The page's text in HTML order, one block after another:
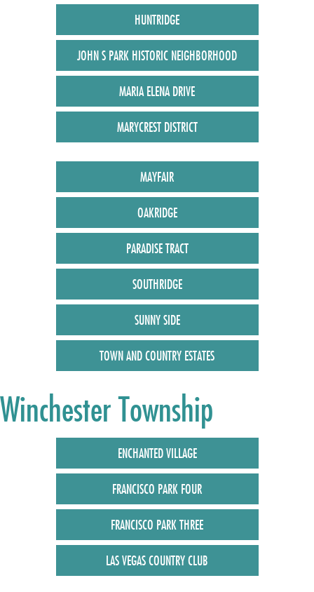
HUNTRIDGE
JOHN S PARK HISTORIC NEIGHBORHOOD
MARIA ELENA DRIVE
MARYCREST DISTRICT
MAYFAIR
OAKRIDGE
PARADISE TRACT
SOUTHRIDGE
SUNNY SIDE
TOWN AND COUNTRY ESTATES
Winchester Township
ENCHANTED VILLAGE
FRANCISCO PARK FOUR
FRANCISCO PARK THREE
LAS VEGAS COUNTRY CLUB